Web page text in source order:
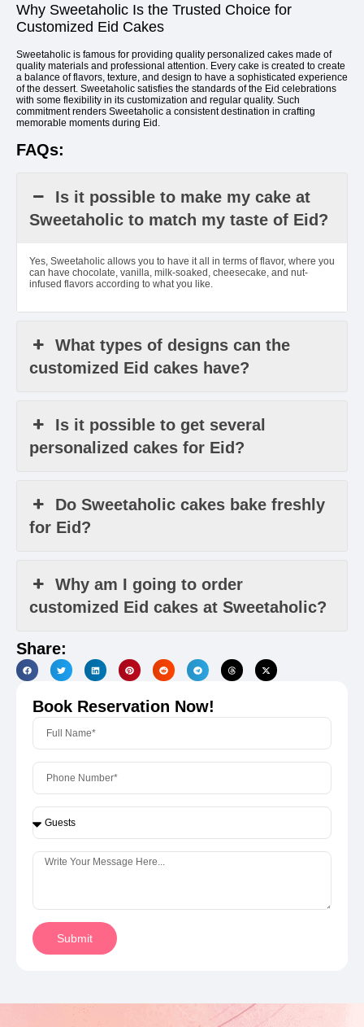
Why Sweetaholic Is the Trusted Choice for
Customized Eid Cakes
Sweetaholic is famous for providing quality personalized cakes made of
quality materials and professional attention. Every cake is created to create
a balance of flavors, texture, and design to have a sophisticated experience
of the dessert. Sweetaholic satisfies the standards of the Eid celebrations
with some flexibility in its customization and regular quality. Such
commitment renders Sweetaholic a consistent destination in crafting
memorable moments during Eid.
FAQs:
Is it possible to make my cake at
Sweetaholic to match my taste of Eid?
Yes, Sweetaholic allows you to have it all in terms of flavor, where you
can have chocolate, vanilla, milk-soaked, cheesecake, and nut-
infused flavors according to what you like.
What types of designs can the
customized Eid cakes have?
Is it possible to get several
personalized cakes for Eid?
Do Sweetaholic cakes bake freshly
for Eid?
Why am I going to order
customized Eid cakes at Sweetaholic?
Share:
Book Reservation Now!
Submit